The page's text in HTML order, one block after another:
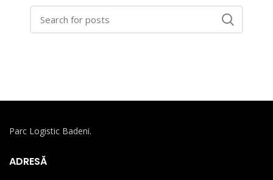
Parc Logistic Badeni.
ADRESĂ